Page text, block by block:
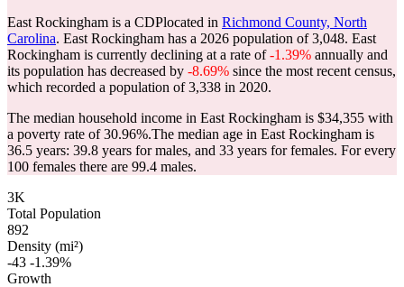
East Rockingham is a CDPlocated in Richmond County, North
Carolina. East Rockingham has a 2026 population of3,048. East
Rockingham is currently declining at a rate of-1.39% annually and
its population has decreased by -8.69% since the most recent census,
which recorded a population of3,338 in 2020.
The median household income in East Rockingham is $34,355 with
a poverty rate of 30.96%.The median age in East Rockingham is
36.5 years: 39.8 years for males, and 33 years for females. For every
100 females there are 99.4 males.
3K
Total Population
892
Density (mi²)
-43 -1.39%
Growth